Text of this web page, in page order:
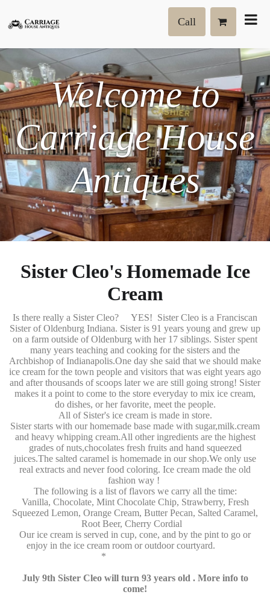
Call
Welcome to
Carriage House
Antiques
Sister Cleo's Homemade Ice
Cream
Is there really a Sister Cleo? YES! Sister Cleo is a Franciscan
Sister of Oldenburg Indiana. Sister is 91 years young and grew up
on a farm outside of Oldenburg with her 17 siblings. Sister spent
many years teaching and cooking for the sisters and the
Archbishop of Indianapolis.One day she said that we should make
ice cream for the town people and visitors that was eight years ago
and after thousands of scoops later we are still going strong! Sister
makes it a point to come to the store everyday to mix ice cream,
do dishes, or her favorite, meet the people.
All of Sister's ice cream is made in store.
Sister starts with our homemade base made with sugar,milk.cream
and heavy whipping cream.All other ingredients are the highest
grades of nuts,chocolates fresh fruits and hand squeezed
juices.The salted caramel is homemade in our shop.We only use
real extracts and never food coloring. Ice cream made the old
fashion way !
The following is a list of flavors we carry all the time:
Vanilla, Chocolate, Mint Chocolate Chip, Strawberry, Fresh
Squeezed Lemon, Orange Cream, Butter Pecan, Salted Caramel,
Root Beer, Cherry Cordial
Our ice cream is served in cup, cone, and by the pint to go or
enjoy in the ice cream room or outdoor courtyard.
*
July 9th Sister Cleo will turn 93 years old . More info to
come!